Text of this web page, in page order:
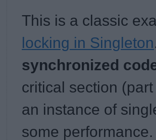
This is a classic
locking in Singleton
synchronized
critical section
an instance of
some performance.